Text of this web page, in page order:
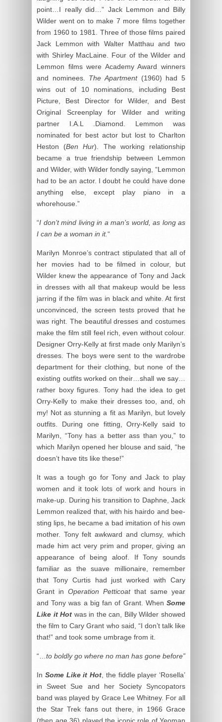
point…I really did…” Jack Lemmon and Billy
Wilder went on to make 7 more films together
from 1960 to 1981. Three of those films paired
Jack Lemmon with Walter Matthau and two
with Shirley MacLaine. Four of the Wilder and
Lemmon films were Academy Award winners
and nominees. The Apartment(1960) had 5
wins out of 10 nominations, including Best
Picture, Best Director for Wilder, and Best
Original Screenplay for Wilder and writing
partner I.A.L .Diamond. Lemmon was
nominated for best actor but lost to Charlton
Heston (Ben Hur). The working relationship
became a true friendship between Lemmon
and Wilder, with Wilder fondly saying, “Lemmon
had to be an actor. I doubt he could have done
anything else, except play piano in a
whorehouse.”
“I don’t mind living in a man’s world, as long as
I can be a woman in it.“
Marilyn Monroe’s contract stipulated that all of
her movies had to be filmed in colour, but
Wilder knew the appearance of Tony and Jack
in dresses with all that makeup would be less
jarring if the film was in black and white. At first
unconvinced, the screen tests proved that he
was right. The beautiful dresses and costumes
make the film still feel rich, even without colour.
Designer Orry-Kelly at first made only Marilyn’s
dresses. The boys were sent to the wardrobe
department for their clothing, but none of the
existing outfits worked on their…shall we say…
rather boxy figures. Tony had the idea to get
Orry-Kelly to make their dresses too, and, oh
my! Not as stunning a fit as Marilyn, but lovely
outfits. During one fitting, Orry-Kelly said to
Marilyn, “Tony has a better ass than you,” to
which Marilyn opened her blouse and said, “he
doesn’t have tits like these!”
It was a tough go for Tony and Jack to play
women and it took lots of work and hours in
make-up. During his transition to Daphne, Jack
Lemmon realized that, with his hairdo and bee-
sting lips, he became a bad imitation of his own
mother. Tony felt awkward and clumsy, which
made him act very prim and proper, giving an
appearance of being aloof. If Tony sounds
familiar as the suave millionaire, remember
that Tony Curtis had just worked with Cary
Grant in Operation Petticoat that same year
and Tony was a big fan of Grant. When Some
Like it Hot was in the can, Billy Wilder showed
the film to Cary Grant who said, “I don’t talk like
that!” and took some umbrage from it.
“… to boldly go where no man has gone before”
In Some Like it Hot , the fiddle player ‘Rosella’
in Sweet Sue and her Society Syncopators
band was played by Grace Lee Whitney. For all
the Star Trek fans out there, in 1966 Grace
(then age 36) played the iconic role of Yeoman